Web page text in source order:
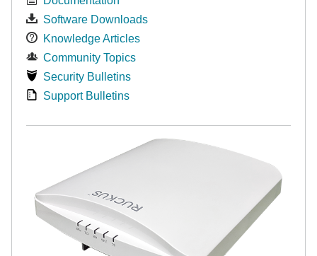
Software Downloads
Knowledge Articles
Community Topics
Security Bulletins
Support Bulletins